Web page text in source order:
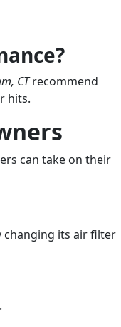
CTrecommend
hits.
can take on their
changing its air filter